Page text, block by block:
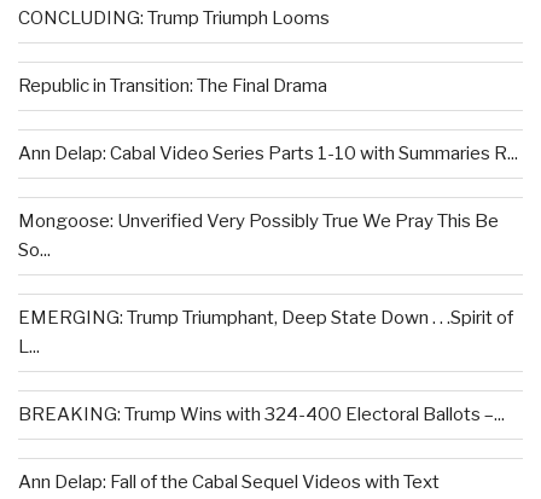
CONCLUDING: Trump Triumph Looms
Republic in Transition: The Final Drama
Ann Delap: Cabal Video Series Parts 1-10 with Summaries R...
Mongoose: Unverified Very Possibly True We Pray This Be
So...
EMERGING: Trump Triumphant, Deep State Down . . .Spirit of
L...
BREAKING: Trump Wins with 324-400 Electoral Ballots –...
Ann Delap: Fall of the Cabal Sequel Videos with Text